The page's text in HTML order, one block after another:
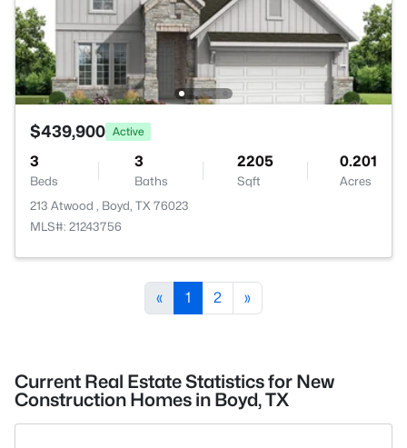
$439,900 Active
3
Beds
3
Baths
2205
Sqft
0.201
Acres
213 Atwood , Boyd, TX 76023
MLS#: 21243756
« 1 2 »
Current Real Estate Statistics for New
Construction Homes in Boyd, TX